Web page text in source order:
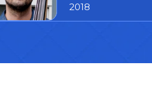
2018